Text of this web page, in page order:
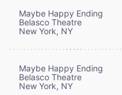
Maybe Happy Ending
Belasco Theatre
New York, NY
Maybe Happy Ending
Belasco Theatre
New York, NY